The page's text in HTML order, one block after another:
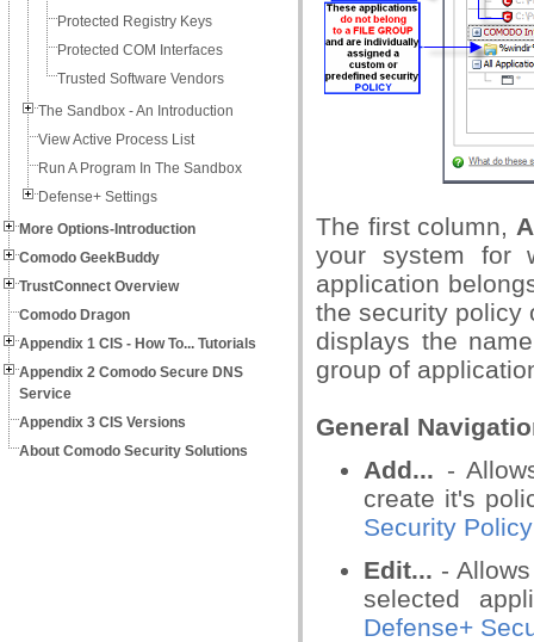
Protected Registry Keys
Protected COM Interfaces
Trusted Software Vendors
The Sandbox - An Introduction
View Active Process List
Run A Program In The Sandbox
Defense+ Settings
More Options-Introduction
Comodo GeekBuddy
TrustConnect Overview
Comodo Dragon
Appendix 1 CIS - How To... Tutorials
Appendix 2 Comodo Secure DNS
Service
Appendix 3 CIS Versions
About Comodo Security Solutions
The first column,
your system for
application
the security policy
displays the
group of
General
Add... -
create it's
Security
Edit... -
selected
Defense+